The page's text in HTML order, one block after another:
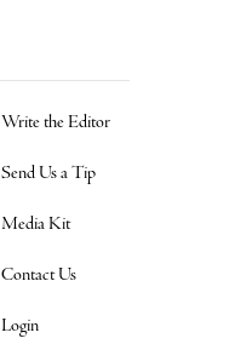
Write the Editor
Send Us a Tip
Media Kit
Contact Us
Login